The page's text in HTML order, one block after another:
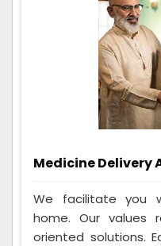
Medicine Delivery
We facilitate you
home. Our values
oriented solutions.